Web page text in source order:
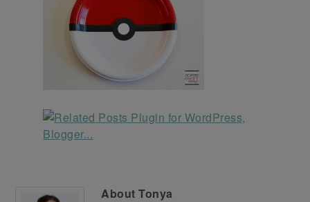
AboutTonya